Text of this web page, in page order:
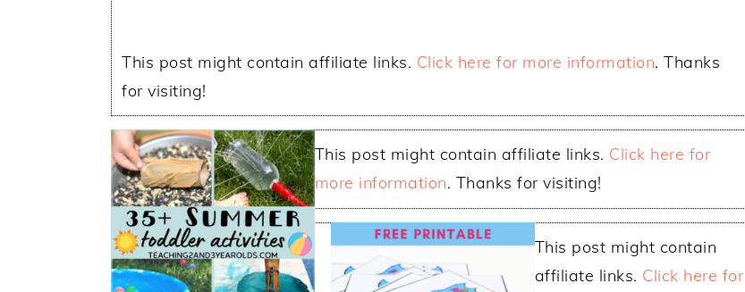
This post might contain affiliate links. Click here for more information. Thanks
for visiting!
This post might contain affiliate links. Click here for
more information. Thanks for visiting!
This post might contain
affiliate links. Click here for